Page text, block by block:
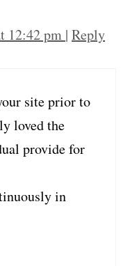
12:42 pm | Reply
site prior to
loved the
provide for
in